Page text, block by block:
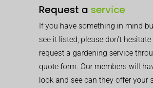
Request a service
If you have something in mind
see it listed, please don’t
request a gardening service
quote form. Our members will
look and see can they offer your